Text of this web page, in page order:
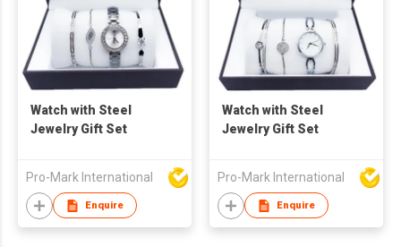
Watch with Steel
Jewelry Gift Set
Pro-Mark International
Enquire
Watch with Steel
Jewelry Gift Set
Pro-Mark International
Enquire